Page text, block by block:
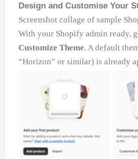
Design and Customise Your
Screenshot collage of sample
With your Shopify admin ready,
Customize Theme. A default
“Horizon” or similar) is already